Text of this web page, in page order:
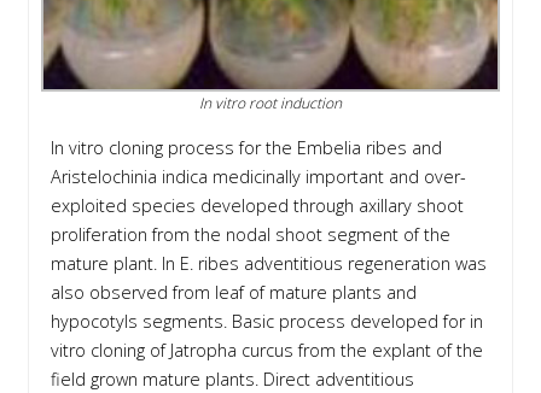
In vitro root induction
In vitro cloning process for the Embelia ribes and
Aristelochinia indica medicinally important and over-
exploited species developed through axillary shoot
proliferation from the nodal shoot segment of the
mature plant. In E. ribes adventitious regeneration was
also observed from leaf of mature plants and
hypocotyls segments. Basic process developed for in
vitro cloning of Jatropha curcus from the explant of the
field grown mature plants. Direct adventitious